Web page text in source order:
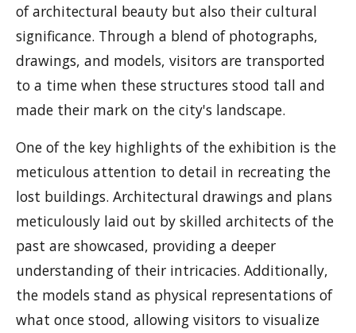
of architectural beauty but also their cultural
significance. Through a blend of photographs,
drawings, and models, visitors are transported
to a time when these structures stood tall and
made their mark on the city's landscape.
One of the key highlights of the exhibition is the
meticulous attention to detail in recreating the
lost buildings. Architectural drawings and plans
meticulously laid out by skilled architects of the
past are showcased, providing a deeper
understanding of their intricacies. Additionally,
the models stand as physical representations of
what once stood, allowing visitors to visualize